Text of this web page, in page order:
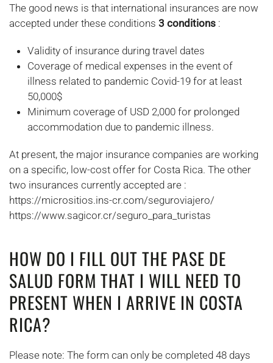
The good news is that international insurances are now
accepted under these conditions 3 conditions :
Validity of insurance during travel dates
Coverage of medical expenses in the event of
illness related to pandemic Covid-19 for at least
50,000$
Minimum coverage of USD 2,000 for prolonged
accommodation due to pandemic illness.
At present, the major insurance companies are working
on a specific, low-cost offer for Costa Rica. The other
two insurances currently accepted are :
https://micrositios.ins-cr.com/seguroviajero/
https://www.sagicor.cr/seguro_para_turistas
HOW DO I FILL OUT THE PASE DE
SALUD FORM THAT I WILL NEED TO
PRESENT WHEN I ARRIVE IN COSTA
RICA?
Please note: The form can only be completed 48 days